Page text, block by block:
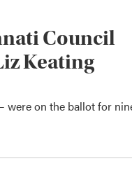
Council
Keating
were on the ballot for